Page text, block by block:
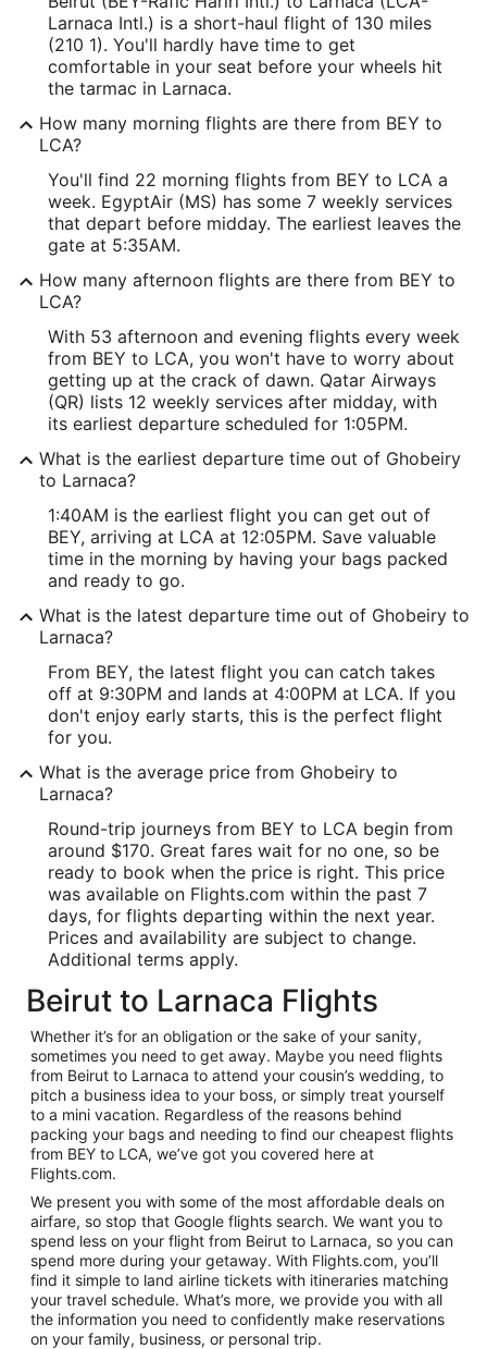
Larnaca Intl.) is a short-haul flight of 130 miles
(210 1). You'll hardly have time to get
comfortable in your seat before your wheels hit
the tarmac in Larnaca.
How many morning flights are there from BEY to
LCA?
You'll find 22 morning flights from BEY to LCA a
week. EgyptAir (MS) has some 7 weekly services
that depart before midday. The earliest leaves the
gate at 5:35AM.
How many afternoon flights are there from BEY to
LCA?
With 53 afternoon and evening flights every week
from BEY to LCA, you won't have to worry about
getting up at the crack of dawn. Qatar Airways
(QR) lists 12 weekly services after midday, with
its earliest departure scheduled for 1:05PM.
What is the earliest departure time out of Ghobeiry
to Larnaca?
1:40AM is the earliest flight you can get out of
BEY, arriving at LCA at 12:05PM. Save valuable
time in the morning by having your bags packed
and ready to go.
What is the latest departure time out of Ghobeiry to
Larnaca?
From BEY, the latest flight you can catch takes
off at 9:30PM and lands at 4:00PM at LCA. If you
don't enjoy early starts, this is the perfect flight
for you.
What is the average price from Ghobeiry to
Larnaca?
Round-trip journeys from BEY to LCA begin from
around $170. Great fares wait for no one, so be
ready to book when the price is right. This price
was available on Flights.com within the past 7
days, for flights departing within the next year.
Prices and availability are subject to change.
Additional terms apply.
Beirut to Larnaca Flights
Whether it’s for an obligation or the sake of your sanity,
sometimes you need to get away. Maybe you need flights
from Beirut to Larnaca to attend your cousin’s wedding, to
pitch a business idea to your boss, or simply treat yourself
to a mini vacation. Regardless of the reasons behind
packing your bags and needing to find our cheapest flights
from BEY to LCA, we’ve got you covered here at
Flights.com.
We present you with some of the most affordable deals on
airfare, so stop that Google flights search. We want you to
spend less on your flight from Beirut to Larnaca, so you can
spend more during your getaway. With Flights.com, you’ll
find it simple to land airline tickets with itineraries matching
your travel schedule. What’s more, we provide you with all
the information you need to confidently make reservations
on your family, business, or personal trip.